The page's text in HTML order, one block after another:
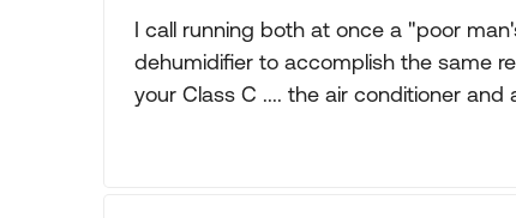
I call running both at once a "poor
dehumidifier to accomplish the same
your Class C .... the air conditioner